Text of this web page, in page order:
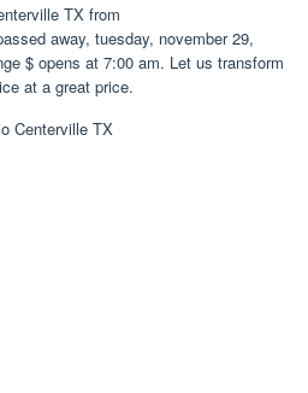
TX from
away, tuesday, november 29,
$ opens at 7:00 am. Let us transform
at a great price.